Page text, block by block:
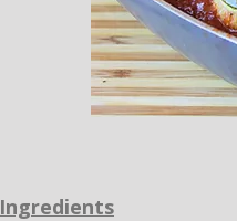
Ingredients